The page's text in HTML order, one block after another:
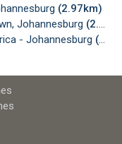
(2.97km)
Johannesburg (2.98km)
- Johannesburg (3.00km)